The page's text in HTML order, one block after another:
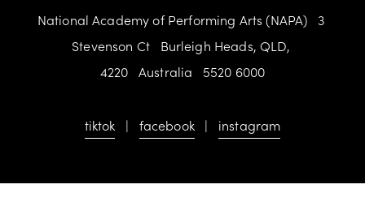
National Academy of Performing Arts (NAPA)   3
Stevenson Ct   Burleigh Heads, QLD,
4220   Australia   5520 6000
tiktok | facebook | instagram